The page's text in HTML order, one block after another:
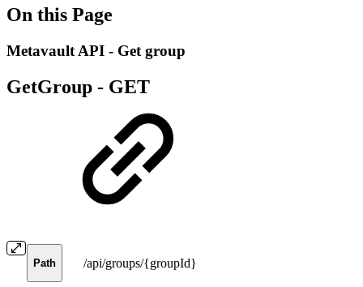
On this Page
Metavault API - Get group
GetGroup - GET
Path /api/groups/{groupId}